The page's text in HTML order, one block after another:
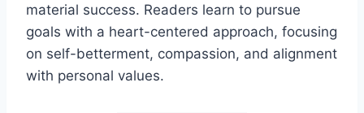
material success. Readers learn to pursue
goals with a heart-centered approach, focusing
on self-betterment, compassion, and alignment
with personal values.